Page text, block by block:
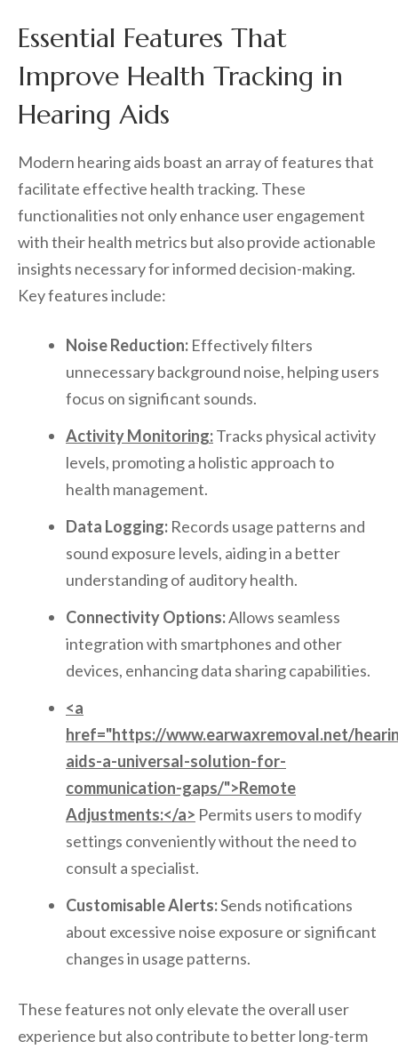
Essential Features That
Improve Health Tracking in
Hearing Aids
Modern hearing aids boast an array of features that
facilitate effective health tracking. These
functionalities not only enhance user engagement
with their health metrics but also provide actionable
insights necessary for informed decision-making.
Key features include:
Noise Reduction: Effectively filters
unnecessary background noise, helping users
focus on significant sounds.
Activity Monitoring:Tracks physical activity
levels, promoting a holistic approach to
health management.
Data Logging: Records usage patterns and
sound exposure levels, aiding in a better
understanding of auditory health.
Connectivity Options:Allows seamless
integration with smartphones and other
devices, enhancing data sharing capabilities.
<a
href="https://www.earwaxremoval.net/
aids-a-universal-solution-for-
communication-gaps/">Remote
Adjustments:</a> Permits users to modify
settings conveniently without the need to
consult a specialist.
Customisable Alerts:Sends notifications
about excessive noise exposure or significant
changes in usage patterns.
These features not only elevate the overall user
experience but also contribute to better long-term